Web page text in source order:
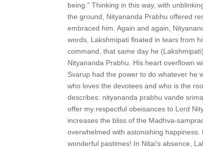
being.” Thinking in this way, with
the ground, Nityananda Prabhu offered
embraced him. Again and again,
words, Lakshmipati floated in tears from
command, that same day he
Nityananda Prabhu. His heart overflown
Svarup had the power to do whatever he
who loves the devotees and who is the
describes: nityananda prabhu vande
offer my respectful obeisances to Lord
increases the bliss of the Madhva-
overwhelmed with astonishing
wonderful pastimes! In Nitai’s absence,